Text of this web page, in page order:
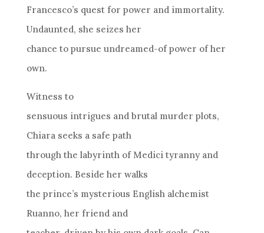
Francesco’s quest for power and immortality.
Undaunted, she seizes her
chance to pursue undreamed-of power of her
own.
Witness to
sensuous intrigues and brutal murder plots,
Chiara seeks a safe path
through the labyrinth of Medici tyranny and
deception. Beside her walks
the prince’s mysterious English alchemist
Ruanno, her friend and